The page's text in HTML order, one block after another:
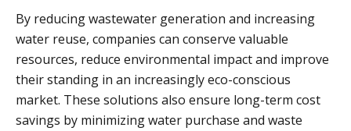
By reducing wastewater generation and increasing
water reuse, companies can conserve valuable
resources, reduce environmental impact and improve
their standing in an increasingly eco-conscious
market. These solutions also ensure long-term cost
savings by minimizing water purchase and waste